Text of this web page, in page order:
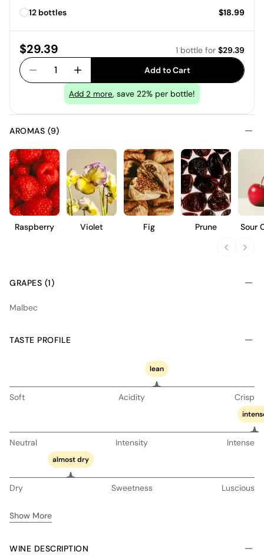
12 bottles Price:
$18.99
Price:
$29.39 1 bottle for $29.39
1 Add to Cart
Add 2 more, save 22% per bottle!
AROMAS (9)
Raspberry Violet Fig Prune Sour
GRAPES (1)
Malbec
TASTE PROFILE
lean
Soft Acidity Crisp
Neutral Intensity Intense
almost dry
Dry Sweetness Luscious
Show More
WINE DESCRIPTION